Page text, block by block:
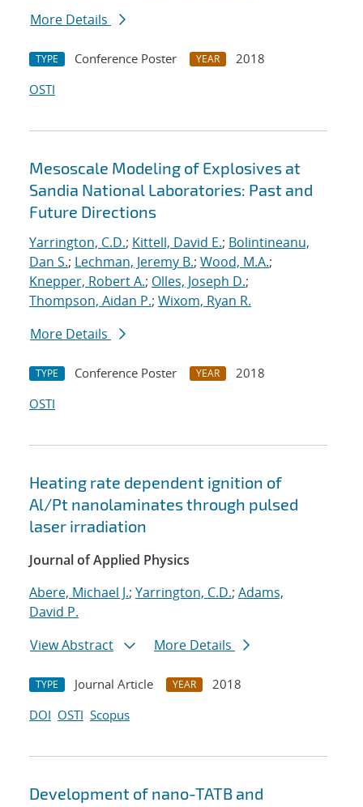
More Details
TYPE Conference Poster YEAR
2018
OSTI
Mesoscale Modeling of Explosives at
Sandia National Laboratories: Past and
Future Directions
Yarrington, C.D.; Kittell, David E.; Bolintineanu,
Dan S.; Lechman, Jeremy B.; Wood, M.A.;
Knepper, Robert A.; Olles, Joseph D.;
Thompson, Aidan P.; Wixom, Ryan R.
More Details
TYPE Conference Poster YEAR
2018
OSTI
Heating rate dependent ignition of
Al/Pt nanolaminates through pulsed
laser irradiation
Journal of Applied Physics
Abere, Michael J.; Yarrington, C.D.; Adams,
David P.
View Abstract
More Details
TYPE Journal Article YEAR
2018
DOI OSTI Scopus
Development of nano-TATB and